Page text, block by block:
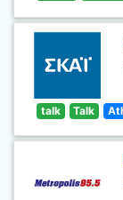
talk Talk